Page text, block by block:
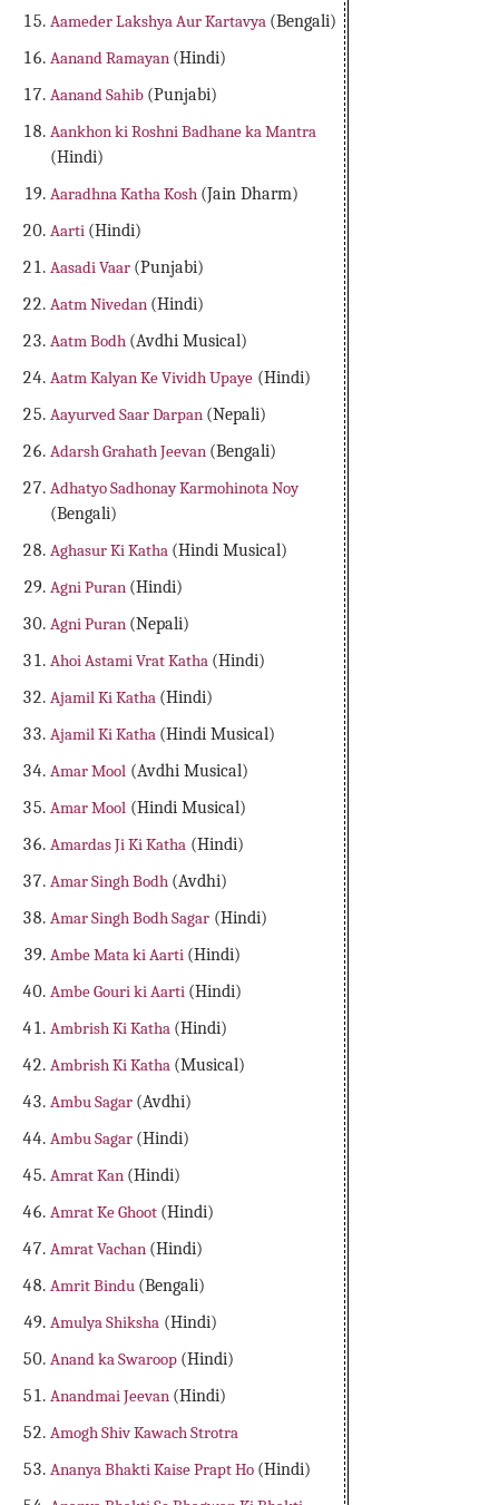
Aameder Lakshya Aur Kartavya (Bengali)
Aanand Ramayan (Hindi)
Aanand Sahib (Punjabi)
Aankhon ki Roshni Badhane ka Mantra
(Hindi)
Aaradhna Katha Kosh (Jain Dharm)
Aarti (Hindi)
Aasadi Vaar (Punjabi)
Aatm Nivedan (Hindi)
Aatm Bodh (Avdhi Musical)
Aatm Kalyan Ke Vividh Upaye (Hindi)
Aayurved Saar Darpan (Nepali)
Adarsh Grahath Jeevan (Bengali)
Adhatyo Sadhonay Karmohinota Noy
(Bengali)
Aghasur Ki Katha (Hindi Musical)
Agni Puran (Hindi)
Agni Puran (Nepali)
Ahoi Astami Vrat Katha (Hindi)
Ajamil Ki Katha (Hindi)
Ajamil Ki Katha (Hindi Musical)
Amar Mool (Avdhi Musical)
Amar Mool (Hindi Musical)
Amardas Ji Ki Katha (Hindi)
Amar Singh Bodh (Avdhi)
Amar Singh Bodh Sagar (Hindi)
Ambe Mata ki Aarti (Hindi)
Ambe Gouri ki Aarti (Hindi)
Ambrish Ki Katha (Hindi)
Ambrish Ki Katha (Musical)
Ambu Sagar (Avdhi)
Ambu Sagar (Hindi)
Amrat Kan (Hindi)
Amrat Ke Ghoot (Hindi)
Amrat Vachan (Hindi)
Amrit Bindu (Bengali)
Amulya Shiksha (Hindi)
Anand ka Swaroop (Hindi)
Anandmai Jeevan (Hindi)
Amogh Shiv Kawach Strotra
Ananya Bhakti Kaise Prapt Ho (Hindi)